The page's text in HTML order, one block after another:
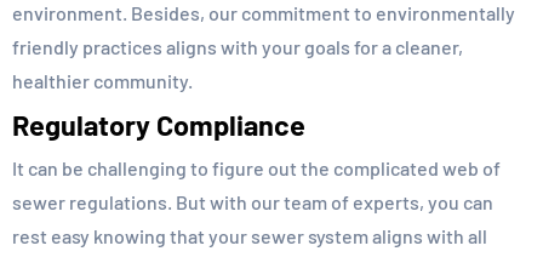
environment. Besides, our commitment to environmentally
friendly practices aligns with your goals for a cleaner,
healthier community.
Regulatory Compliance
It can be challenging to figure out the complicated web of
sewer regulations. But with our team of experts, you can
rest easy knowing that your sewer system aligns with all